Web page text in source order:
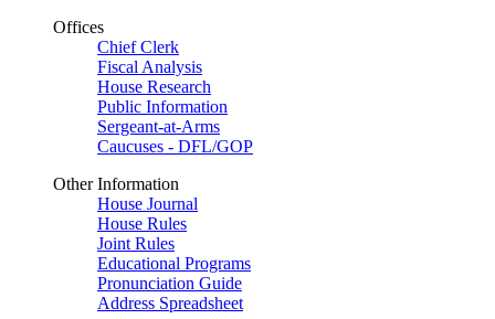
Offices
Chief Clerk
Fiscal Analysis
House Research
Public Information
Sergeant-at-Arms
Caucuses - DFL/GOP
Other Information
House Journal
House Rules
Joint Rules
Educational Programs
Pronunciation Guide
Address Spreadsheet